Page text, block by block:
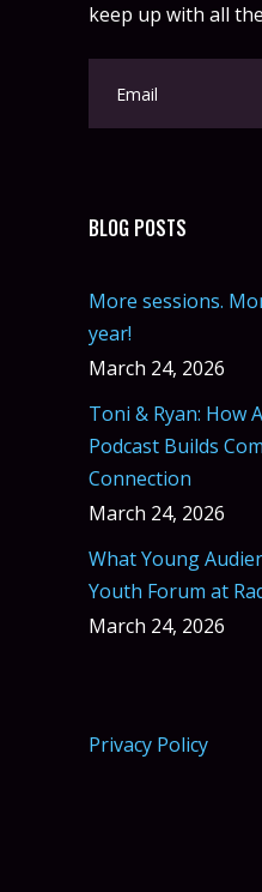
keep up with all
BLOG POSTS
More sessions.
year!
March 24, 2026
Toni & Ryan: How
Podcast Builds
Connection
March 24, 2026
What Young
Youth Forum at
March 24, 2026
Privacy Policy